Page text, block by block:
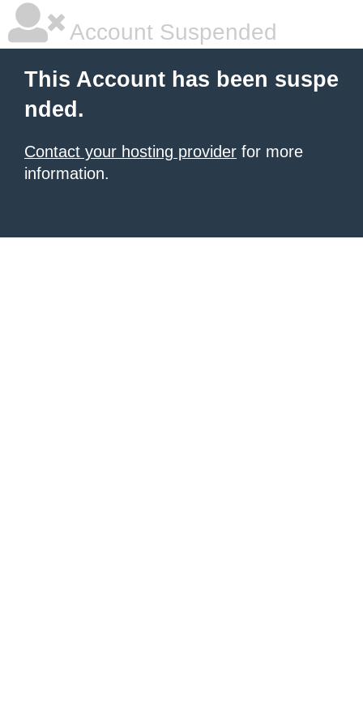
Account Suspended
This Account has been suspe
nded.
Contact your hosting provider for more
information.